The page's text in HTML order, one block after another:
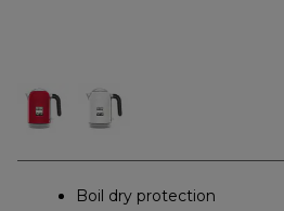
Boil dry protection